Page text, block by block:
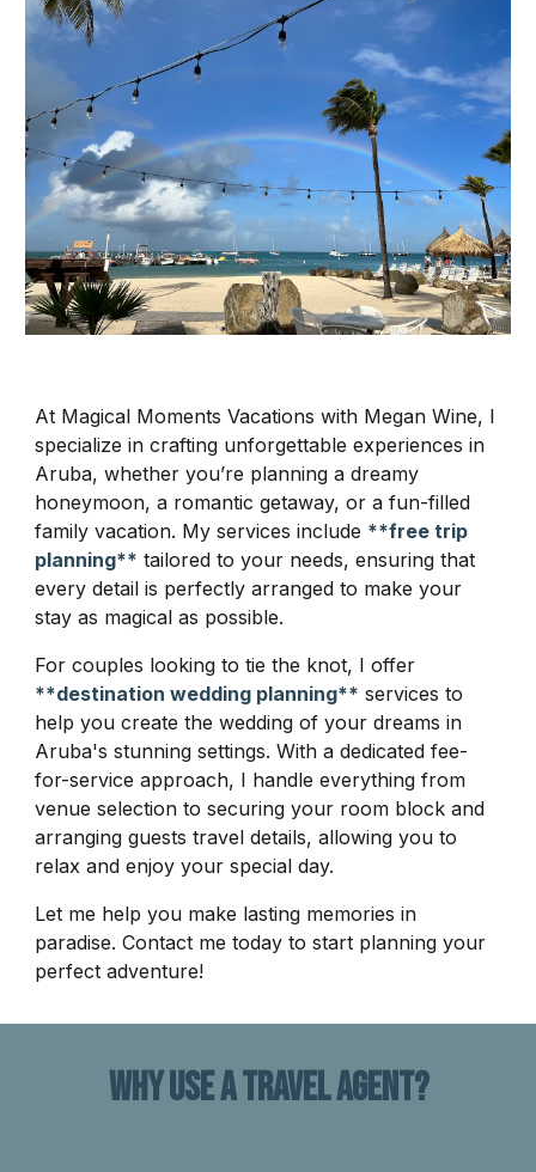
At Magical Moments Vacations with Megan Wine, I
specialize in crafting unforgettable experiences in
Aruba, whether you’re planning a dreamy
honeymoon, a romantic getaway, or a fun-filled
family vacation. My services include **free trip
planning** tailored to your needs, ensuring that
every detail is perfectly arranged to make your
stay as magical as possible.
For couples looking to tie the knot, I offer
**destination wedding planning** services to
help you create the wedding of your dreams in
Aruba's stunning settings. With a dedicated fee-
for-service approach, I handle everything from
venue selection to securing your room block and
arranging guests travel details, allowing you to
relax and enjoy your special day.
Let me help you make lasting memories in
paradise. Contact me today to start planning your
perfect adventure!
WHY USE A TRAVEL AGENT?